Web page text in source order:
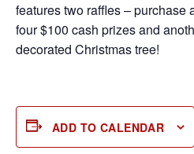
features two raffles – purchase
four $100 cash prizes and
decorated Christmas tree!
ADD TO CALENDAR